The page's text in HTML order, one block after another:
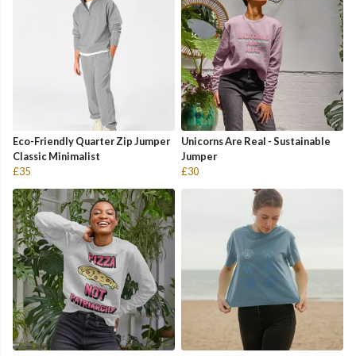
Eco-Friendly Quarter Zip Jumper
Classic Minimalist
£35
Unicorns Are Real - Sustainable
Jumper
£30